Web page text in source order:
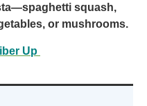
—spaghetti squash,
or mushrooms.
Up